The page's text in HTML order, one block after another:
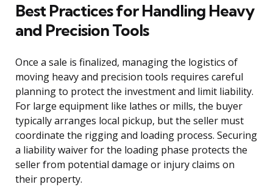
Best Practices for Handling Heavy
and Precision Tools
Once a sale is finalized, managing the logistics of
moving heavy and precision tools requires careful
planning to protect the investment and limit liability.
For large equipment like lathes or mills, the buyer
typically arranges local pickup, but the seller must
coordinate the rigging and loading process. Securing
a liability waiver for the loading phase protects the
seller from potential damage or injury claims on
their property.